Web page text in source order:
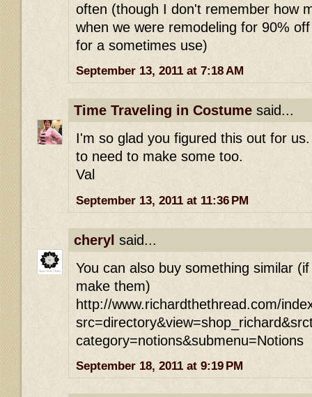
often (though I don't remember how
when we were remodeling for 90%
for a sometimes use)
September 13, 2011 at 7:18 AM
Time Traveling in Costume said...
I'm so glad you figured this out for
to need to make some too.
Val
September 13, 2011 at 11:36 PM
cheryl said...
You can also buy something similar
make them)
http://www.richardthethread.com/
category=notions&submenu=Notions
September 18, 2011 at 9:19 PM